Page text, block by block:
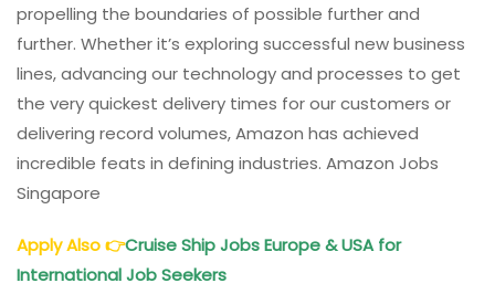
propelling the boundaries of possible further and
further. Whether it’s exploring successful new business
lines, advancing our technology and processes to get
the very quickest delivery times for our customers or
delivering record volumes, Amazon has achieved
incredible feats in defining industries. Amazon Jobs
Singapore
Apply Also👉Cruise Ship Jobs Europe & USA for
International Job Seekers